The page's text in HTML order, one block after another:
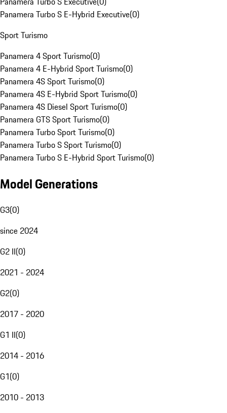
Panamera Turbo S E-Hybrid Executive(0)
Sport Turismo
Panamera 4 Sport Turismo(0)
Panamera 4 E-Hybrid Sport Turismo(0)
Panamera 4S Sport Turismo(0)
Panamera 4S E-Hybrid Sport Turismo(0)
Panamera 4S Diesel Sport Turismo(0)
Panamera GTS Sport Turismo(0)
Panamera Turbo Sport Turismo(0)
Panamera Turbo S Sport Turismo(0)
Panamera Turbo S E-Hybrid Sport Turismo(0)
Model Generations
G3(0)
since 2024
G2 II(0)
2021 - 2024
G2(0)
2017 - 2020
G1 II(0)
2014 - 2016
G1(0)
2010 - 2013